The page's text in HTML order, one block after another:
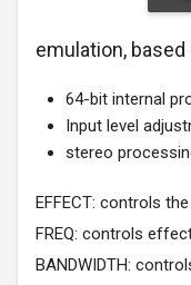
emulation,
64-bit internal
Input level
stereo
EFFECT: controls
FREQ: controls
BANDWIDTH: